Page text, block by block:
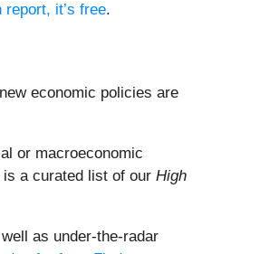
it’s free.
economic policies are
or macroeconomic
is a curated list of our High
as under-the-radar